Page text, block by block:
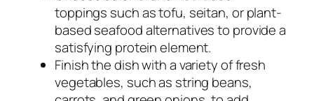
toppings such as tofu, seitan, or plant-
based seafood alternatives to provide a
satisfying protein element.
Finish the dish with a variety of fresh
vegetables, such as string beans,